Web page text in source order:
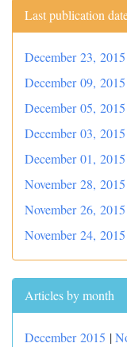
Last publication
December 23, 2015
December 09, 2015
December 05, 2015
December 03, 2015
December 01, 2015
November 28, 2015
November 26, 2015
November 24, 2015
Articles by month
December 2015 |